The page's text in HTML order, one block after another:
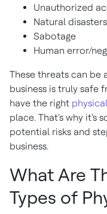
Unauthorized
Natural disasters
Sabotage
Human error/
These threats can be
business is truly safe
have the right
place. That's why it's
potential risks and
business.
What Are
Types of